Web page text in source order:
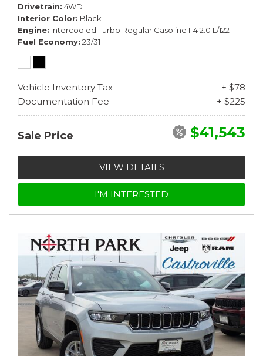
Drivetrain 4WD
Interior Color Black
Engine Intercooled Turbo Regular Gasoline I-4 2.0 L/122
Fuel Economy 23/31
Vehicle Inventory Tax
+ $78
Documentation Fee
+ $225
Sale Price $41,543
VIEW DETAILS
I'M INTERESTED